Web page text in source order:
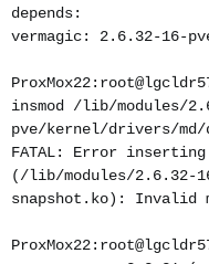
depends:
vermagic: 2.6.32-16-
insmod /lib/modules/
pve/kernel/drivers/md/
FATAL: Error inserting
(/lib/modules/2.6.32-
snapshot.ko): Invalid